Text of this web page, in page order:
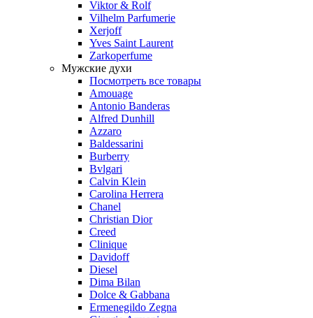
Viktor & Rolf
Vilhelm Parfumerie
Xerjoff
Yves Saint Laurent
Zarkoperfume
Мужские духи
Посмотреть все товары
Amouage
Antonio Banderas
Alfred Dunhill
Azzaro
Baldessarini
Burberry
Bvlgari
Calvin Klein
Carolina Herrera
Chanel
Christian Dior
Creed
Clinique
Davidoff
Diesel
Dima Bilan
Dolce & Gabbana
Ermenegildo Zegna